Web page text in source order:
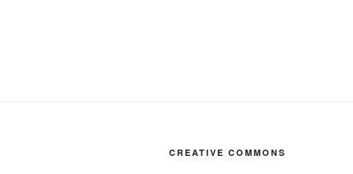
CREATIVE COMMONS